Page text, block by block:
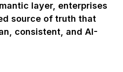
layer, enterprises
source of truth that
consistent, and AI-